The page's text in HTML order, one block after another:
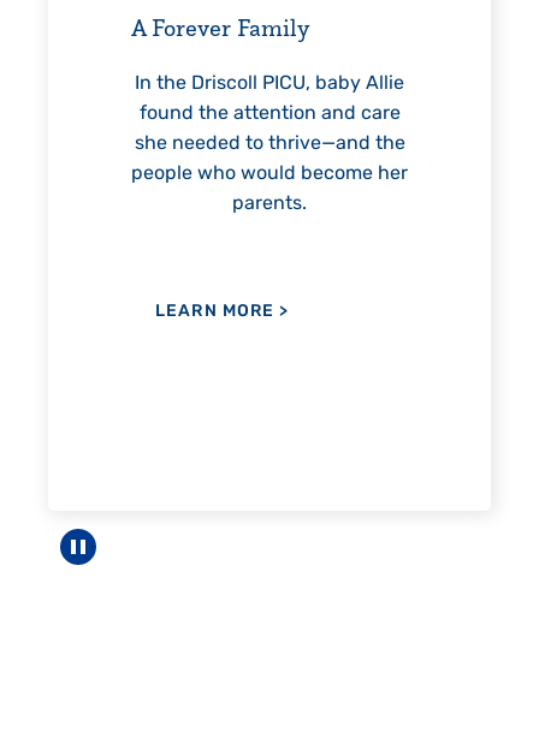
helped Elisabeth continuously
reach unexpected milestones
—including graduation.
LEARN MORE>
Pause carousel